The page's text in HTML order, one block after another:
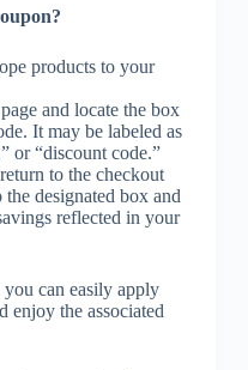
products to your
and locate the box
It may be labeled as
or “discount code.”
to the checkout
the designated box and
reflected in your
can easily apply
enjoy the associated